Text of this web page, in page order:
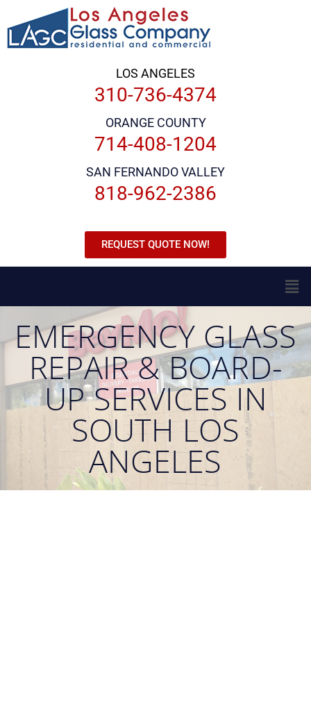
LOS ANGELES
310-736-4374
ORANGE COUNTY
714-408-1204
SAN FERNANDO VALLEY
818-962-2386
REQUEST QUOTE NOW!
EMERGENCY GLASS
REPAIR & BOARD-
UP SERVICES IN
SOUTH LOS
ANGELES